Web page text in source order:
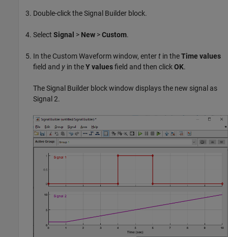
Double-click theSignal Builder block.
Select Signal > New >Custom.
In the Custom Waveform window, entert in theTime values
field and y in theY valuesfield and then clickOK.
TheSignal Builder block window displays the new signal as
Signal 2.